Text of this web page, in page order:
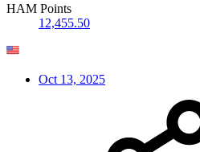
HAM Points
12,455.50
Oct 13, 2025